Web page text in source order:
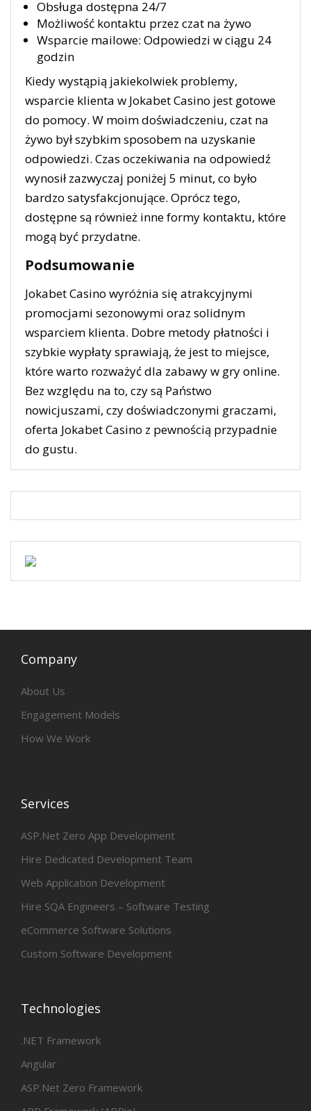
Obsługa dostępna 24/7
Możliwość kontaktu przez czat na żywo
Wsparcie mailowe: Odpowiedzi w ciągu 24
godzin
Kiedy wystąpią jakiekolwiek problemy,
wsparcie klienta w Jokabet Casino jest gotowe
do pomocy. W moim doświadczeniu, czat na
żywo był szybkim sposobem na uzyskanie
odpowiedzi. Czas oczekiwania na odpowiedź
wynosił zazwyczaj poniżej 5 minut, co było
bardzo satysfakcjonujące. Oprócz tego,
dostępne są również inne formy kontaktu, które
mogą być przydatne.
Podsumowanie
Jokabet Casino wyróżnia się atrakcyjnymi
promocjami sezonowymi oraz solidnym
wsparciem klienta. Dobre metody płatności i
szybkie wypłaty sprawiają, że jest to miejsce,
które warto rozważyć dla zabawy w gry online.
Bez względu na to, czy są Państwo
nowicjuszami, czy doświadczonymi graczami,
oferta Jokabet Casino z pewnością przypadnie
do gustu.
Company
About Us
Engagement Models
How We Work
Services
ASP.Net Zero App Development
Hire Dedicated Development Team
Web Application Development
Hire SQA Engineers – Software Testing
eCommerce Software Solutions
Custom Software Development
Technologies
.NET Framework
Angular
ASP.Net Zero Framework